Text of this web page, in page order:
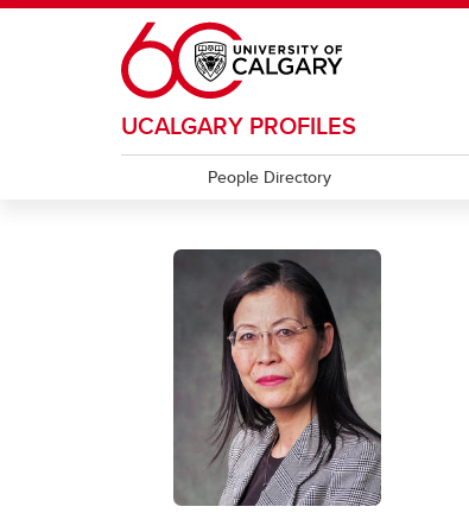
Skip to main content
UCALGARY PROFILES
People Directory